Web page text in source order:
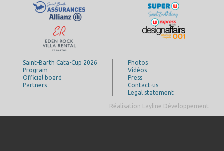
Saint-Barth Cata-Cup 2026
Program
Official board
Partners
Photos
Vidéos
Press
Contact-us
Legal statement
Réalisation Layline Développement